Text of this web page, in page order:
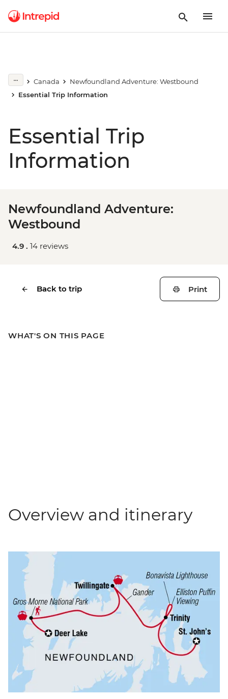
Canada
Newfoundland Adventure: Westbound
Essential Trip Information
Essential Trip
Information
Newfoundland Adventure:
Westbound
4.9 . 14 reviews
Back to trip Print
WHAT'S ON THIS PAGE
Overview and itinerary